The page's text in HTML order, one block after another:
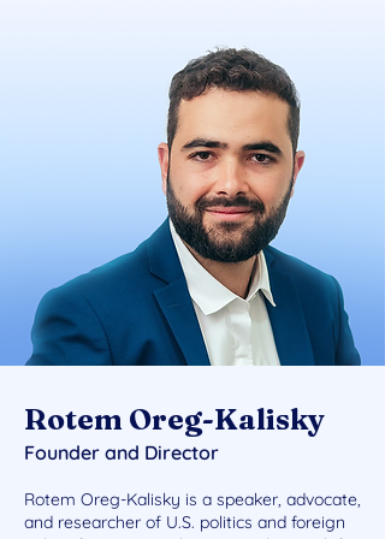
Rotem Oreg-Kalisky
Founder and Director
Rotem Oreg-Kalisky is a speaker, advocate,
and researcher of U.S. politics and foreign